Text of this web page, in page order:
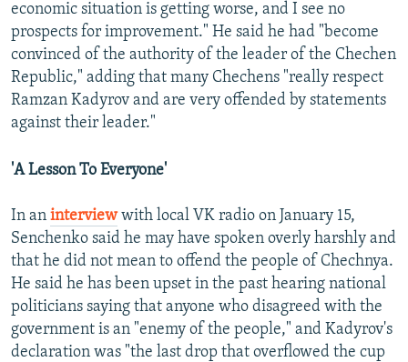
economic situation is getting worse, and I see no
prospects for improvement." He said he had "become
convinced of the authority of the leader of the Chechen
Republic," adding that many Chechens "really respect
Ramzan Kadyrov and are very offended by statements
against their leader."
'A Lesson To Everyone'
In an interviewwith local VK radio on January 15,
Senchenko said he may have spoken overly harshly and
that he did not mean to offend the people of Chechnya.
He said he has been upset in the past hearing national
politicians saying that anyone who disagreed with the
government is an "enemy of the people," and Kadyrov's
declaration was "the last drop that overflowed the cup